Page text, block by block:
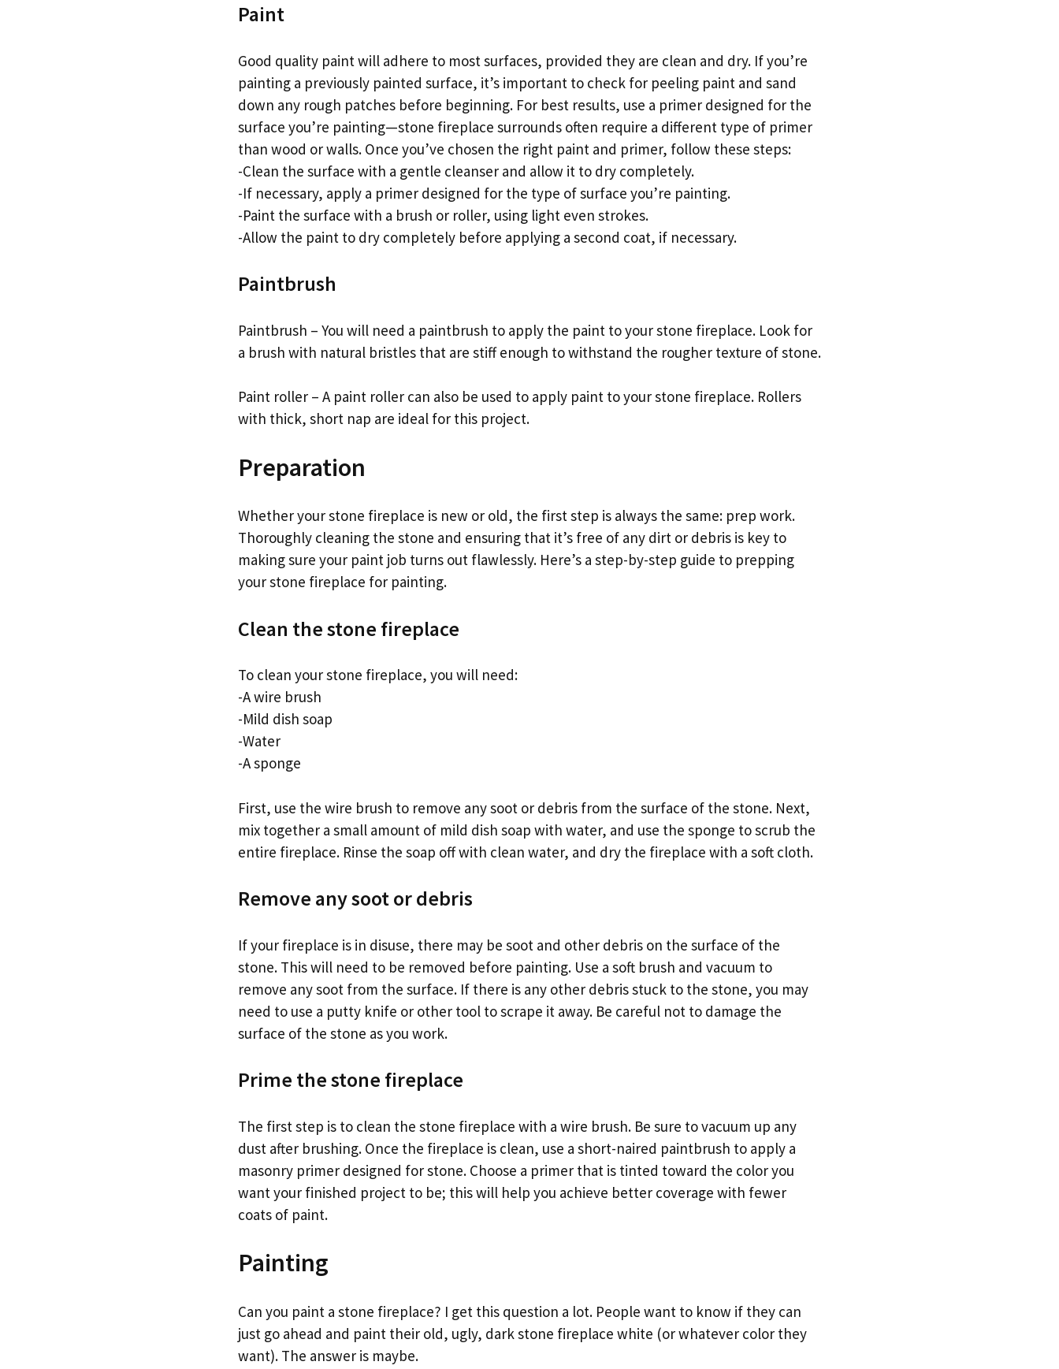
Paint
Good quality paint will adhere to most surfaces, provided they are clean and dry. If you’re
painting a previously painted surface, it’s important to check for peeling paint and sand
down any rough patches before beginning. For best results, use a primer designed for the
surface you’re painting—stone fireplace surrounds often require a different type of primer
than wood or walls. Once you’ve chosen the right paint and primer, follow these steps:
-Clean the surface with a gentle cleanser and allow it to dry completely.
-If necessary, apply a primer designed for the type of surface you’re painting.
-Paint the surface with a brush or roller, using light even strokes.
-Allow the paint to dry completely before applying a second coat, if necessary.
Paintbrush
Paintbrush – You will need a paintbrush to apply the paint to your stone fireplace. Look for
a brush with natural bristles that are stiff enough to withstand the rougher texture of stone.
Paint roller – A paint roller can also be used to apply paint to your stone fireplace. Rollers
with thick, short nap are ideal for this project.
Preparation
Whether your stone fireplace is new or old, the first step is always the same: prep work.
Thoroughly cleaning the stone and ensuring that it’s free of any dirt or debris is key to
making sure your paint job turns out flawlessly. Here’s a step-by-step guide to prepping
your stone fireplace for painting.
Clean the stone fireplace
To clean your stone fireplace, you will need:
-A wire brush
-Mild dish soap
-Water
-A sponge
First, use the wire brush to remove any soot or debris from the surface of the stone. Next,
mix together a small amount of mild dish soap with water, and use the sponge to scrub the
entire fireplace. Rinse the soap off with clean water, and dry the fireplace with a soft cloth.
Remove any soot or debris
If your fireplace is in disuse, there may be soot and other debris on the surface of the
stone. This will need to be removed before painting. Use a soft brush and vacuum to
remove any soot from the surface. If there is any other debris stuck to the stone, you may
need to use a putty knife or other tool to scrape it away. Be careful not to damage the
surface of the stone as you work.
Prime the stone fireplace
The first step is to clean the stone fireplace with a wire brush. Be sure to vacuum up any
dust after brushing. Once the fireplace is clean, use a short-naired paintbrush to apply a
masonry primer designed for stone. Choose a primer that is tinted toward the color you
want your finished project to be; this will help you achieve better coverage with fewer
coats of paint.
Painting
Can you paint a stone fireplace? I get this question a lot. People want to know if they can
just go ahead and paint their old, ugly, dark stone fireplace white (or whatever color they
want). The answer is maybe.